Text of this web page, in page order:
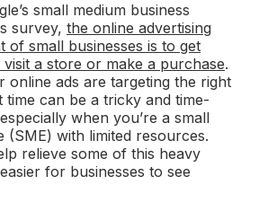
small medium business
survey, the online advertising
of small businesses is to get
a store or make a purchase.
online ads are targeting the right
time can be a tricky and time-
when you’re a small
(SME) with limited resources.
relieve some of this heavy
for businesses to see